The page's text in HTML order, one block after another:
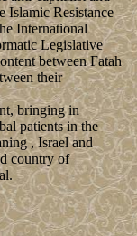
Islamic Resistance
International
Legislative
between Fatah
their
bringing in
patients in the
, Israel and
country of